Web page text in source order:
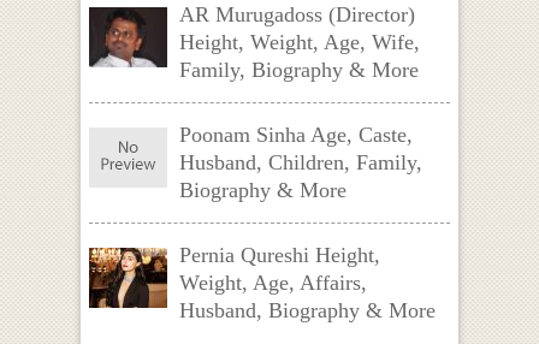
AR Murugadoss (Director)
Height, Weight, Age, Wife,
Family, Biography & More
Poonam Sinha Age, Caste,
Husband, Children, Family,
Biography & More
Pernia Qureshi Height,
Weight, Age, Affairs,
Husband, Biography & More